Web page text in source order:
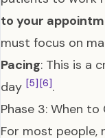
to your
must focus on
Pacing: This is a
day [5] [6].
Phase 3: When
For most people,